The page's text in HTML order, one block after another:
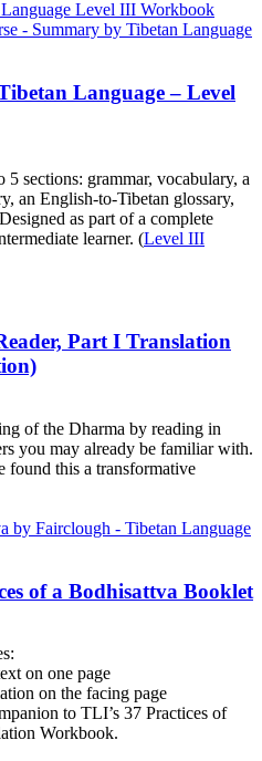
Language – Level
sections: grammar, vocabulary, a
an English-to-Tibetan glossary,
as part of a complete
learner. (Level III
Part I Translation
of the Dharma by reading in
you may already be familiar with.
found this a transformative
of a Bodhisattva Booklet
on one page
on the facing page
to TLI’s 37 Practices of
Workbook.